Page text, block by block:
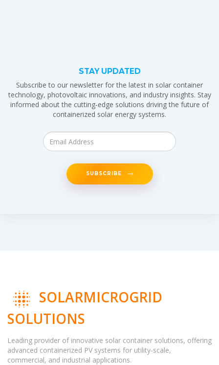
STAY UPDATED
Subscribe to our newsletter for the latest in solar container
technology, photovoltaic innovations, and industry insights. Stay
informed about the cutting-edge solutions driving the future of
containerized solar energy systems.
SUBSCRIBE
SOLARMICROGRID
SOLUTIONS
Leading provider of innovative solar container solutions, offering
advanced containerized PV systems for utility-scale,
commercial, and industrial applications.